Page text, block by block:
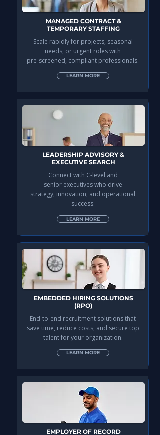
MANAGED CONTRACT &
TEMPORARY STAFFING
Scale rapidly for projects, seasonal
needs, or urgent roles with
pre-screened, compliant professionals.
LEARN MORE
LEADERSHIP ADVISORY &
EXECUTIVE SEARCH
Connect with C-level and
senior executives who drive
strategy, innovation, and operational
success.
LEARN MORE
EMBEDDED HIRING SOLUTIONS
(RPO)
End-to-end recruitment solutions that
save time, reduce costs, and secure top
talent for your organization.
LEARN MORE
EMPLOYER OF RECORD